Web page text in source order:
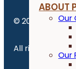
ABOUT
Our
Our
© 2026
All rights